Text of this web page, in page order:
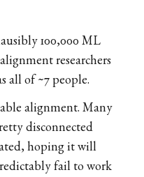
100,000 ML
researchers
all of ~7 people.
alignment. Many
disconnected
hoping it will
fail to work